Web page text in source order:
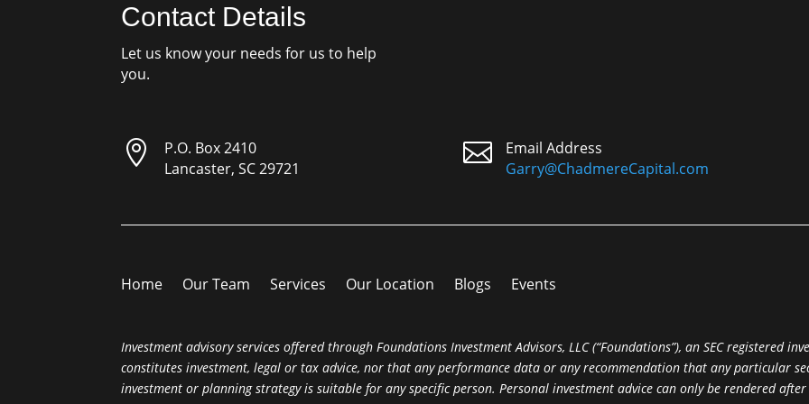
Contact Details
Let us know your needs for us to help
you.

P.O. Box 2410
Lancaster, SC 29721

Email Address
Garry@ChadmereCapital.com
Home Our Team Services Our Location Blogs Events
Investment advisory services offered through Foundations Investment Advisors, LLC (“Foundations”), an SEC registered
constitutes investment, legal or tax advice, nor that any performance data or any recommendation that any particular
investment or planning strategy is suitable for any specific person. Personal investment advice can only be rendered